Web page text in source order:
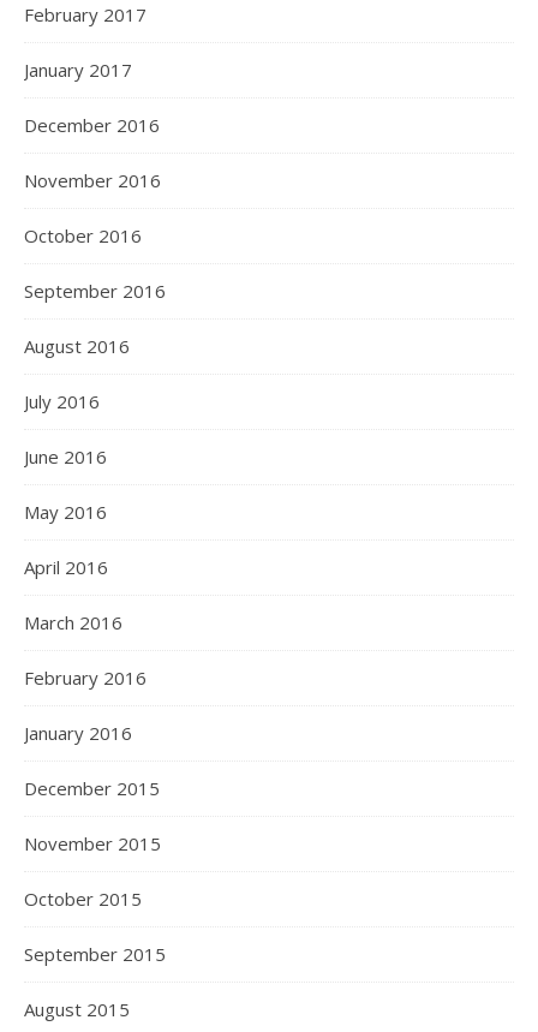
February 2017
January 2017
December 2016
November 2016
October 2016
September 2016
August 2016
July 2016
June 2016
May 2016
April 2016
March 2016
February 2016
January 2016
December 2015
November 2015
October 2015
September 2015
August 2015